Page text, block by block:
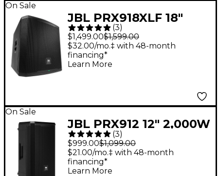
On Sale
JBL PRX918XLF 18"
Powered Subwoofer -
Black
(3)
$1,499.00$1,599.00
$32.00/mo.‡ with 48-month
financing*
Learn More
On Sale
JBL PRX912 12" 2,000W
Powered Loudspeaker
- Black
(3)
$999.00$1,099.00
$21.00/mo.‡ with 48-month
financing*
Learn More